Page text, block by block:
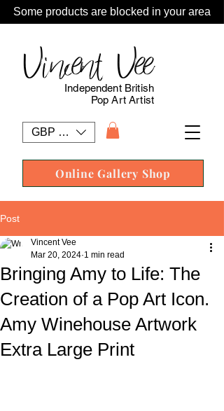
Some products are blocked in your area
GBP (£)
Vincent Vee
Online Gallery Shop
Independent British
Pop Art Artist
Post
Bringing Amy to Life: The
Creation of a Pop Art Icon.
Amy Winehouse Artwork
Extra Large Print
Vincent Vee
Mar 20, 2024 1 min read